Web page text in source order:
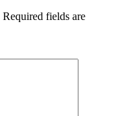
Required fields are